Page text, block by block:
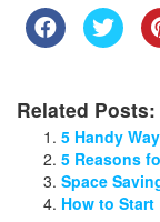
Related Posts:
5 Handy
5 Reasons
Space
How to